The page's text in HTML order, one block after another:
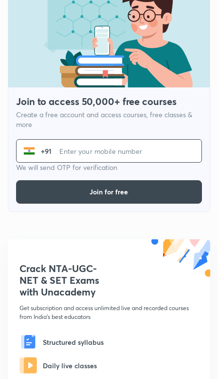
Join to access 50,000+ free courses
Create a free account and access courses, free classes &
more
+91
We will send OTP for verification
Join for free
Crack NTA-UGC-
NET & SET Exams
with Unacademy
Get subscription and access unlimited live and recorded courses
from India's best educators
Structured syllabus
Daily live classes